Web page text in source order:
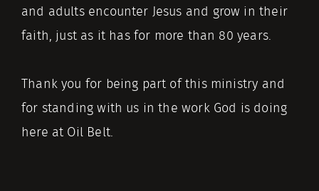
and adults encounter Jesus and grow in their
faith, just as it has for more than 80 years.
Thank you for being part of this ministry and
for standing with us in the work God is doing
here at Oil Belt.